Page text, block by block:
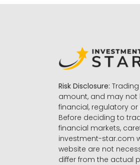
Risk Disclosure:
amount, and may not
financial, regulatory
Before deciding to
financial markets,
investment-star.com
website are not
differ from the actual